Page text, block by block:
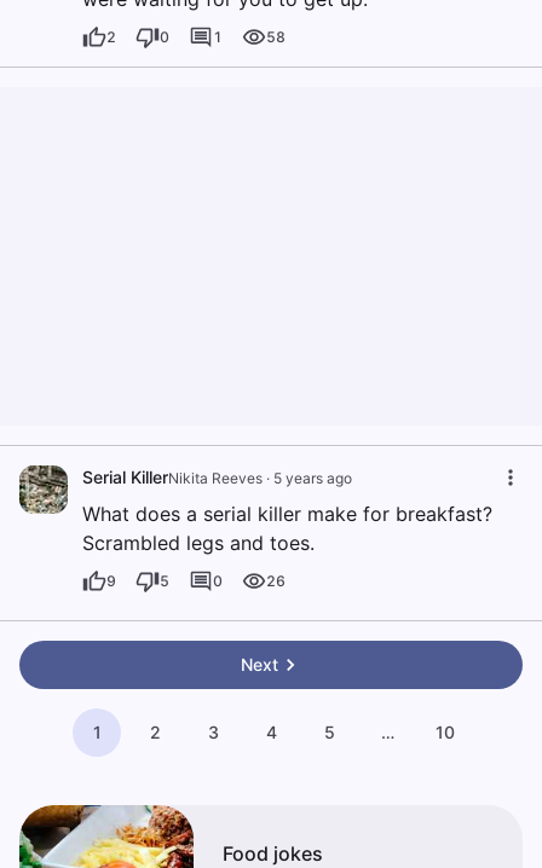
2 0 1 58
Serial KillerNikita Reeves · 5 years ago
What does a serial killer make for breakfast?
Scrambled legs and toes.
9 5 0 26
Next
1 2 3 4 5 … 10
Food jokes